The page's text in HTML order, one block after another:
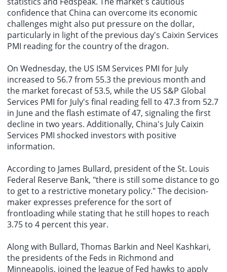
confidence that China can overcome its economic
challenges might also put pressure on the dollar,
particularly in light of the previous day's Caixin Services
PMI reading for the country of the dragon.
On Wednesday, the US ISM Services PMI for July
increased to 56.7 from 55.3 the previous month and
the market forecast of 53.5, while the US S&P Global
Services PMI for July's final reading fell to 47.3 from 52.7
in June and the flash estimate of 47, signaling the first
decline in two years. Additionally, China's July Caixin
Services PMI shocked investors with positive
information.
According to James Bullard, president of the St. Louis
Federal Reserve Bank, "there is still some distance to go
to get to a restrictive monetary policy." The decision-
maker expresses preference for the sort of
frontloading while stating that he still hopes to reach
3.75 to 4 percent this year.
Along with Bullard, Thomas Barkin and Neel Kashkari,
the presidents of the Feds in Richmond and
Minneapolis, joined the league of Fed hawks to apply